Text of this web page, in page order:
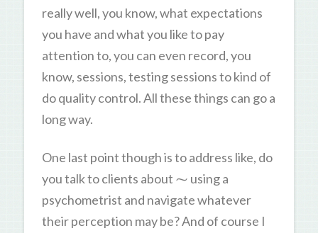
really well, you know, what expectations
you have and what you like to pay
attention to, you can even record, you
know, sessions, testing sessions to kind of
do quality control. All these things can go a
long way.
One last point though is to address like, do
you talk to clients about ⁓ using a
psychometrist and navigate whatever
their perception may be? And of course I